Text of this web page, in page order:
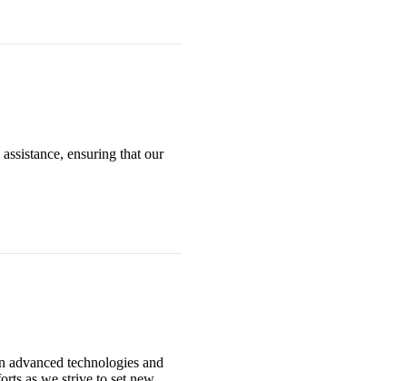
ensuring that our
technologies and